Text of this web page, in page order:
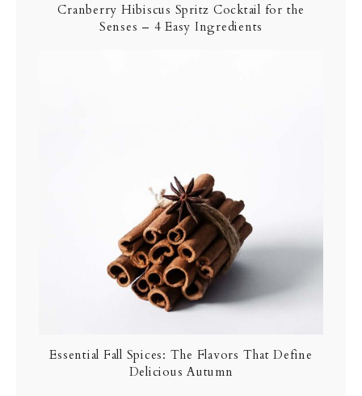
Cranberry Hibiscus Spritz Cocktail for the
Senses – 4 Easy Ingredients
Essential Fall Spices: The Flavors That Define
Delicious Autumn